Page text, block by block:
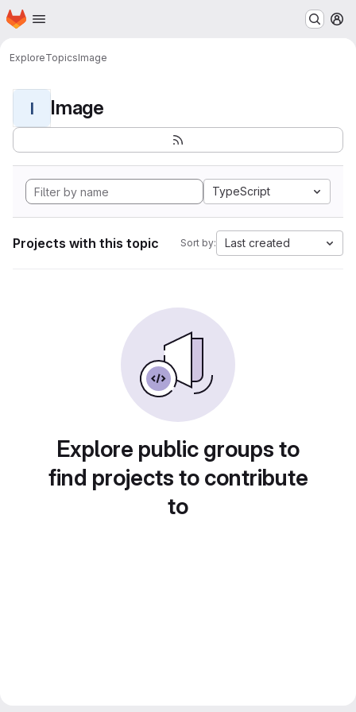
Skip to main content
Homepage
ExploreTopicsImage
I Image
TypeScript
Projects with this topic Sort by: Last created
Explore public groups to
find projects to contribute
to